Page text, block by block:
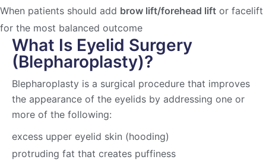
When patients should add brow lift/forehead lift or facelift
for the most balanced outcome
What Is Eyelid Surgery
(Blepharoplasty)?
Blepharoplasty is a surgical procedure that improves
the appearance of the eyelids by addressing one or
more of the following:
excess upper eyelid skin (hooding)
protruding fat that creates puffiness